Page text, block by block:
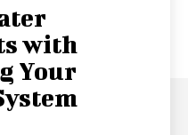
with
Your